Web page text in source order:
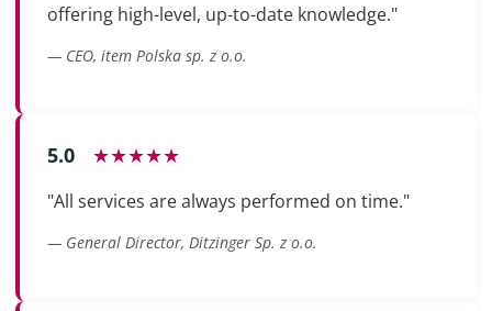
offering high-level, up-to-date knowledge."
— CEO, item Polska sp. z o.o.
5.0 ★★★★★
"All services are always performed on time."
— General Director, Ditzinger Sp. z o.o.